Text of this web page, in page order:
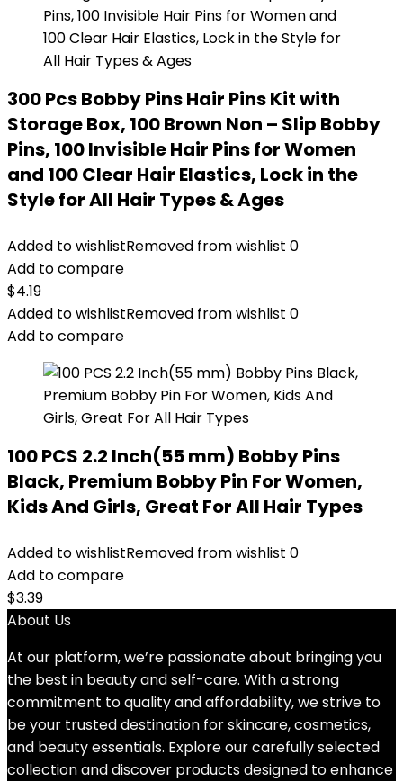
300 Pcs Bobby Pins Hair Pins Kit with
Storage Box, 100 Brown Non – Slip Bobby
Pins, 100 Invisible Hair Pins for Women
and 100 Clear Hair Elastics, Lock in the
Style for All Hair Types & Ages
Added to wishlistRemoved from wishlist 0
Add to compare
$4.19
Added to wishlistRemoved from wishlist 0
Add to compare
100 PCS 2.2 Inch(55 mm) Bobby Pins
Black, Premium Bobby Pin For Women,
Kids And Girls, Great For All Hair Types
Added to wishlistRemoved from wishlist 0
Add to compare
$3.39
About Us
At our platform, we’re passionate about bringing you
the best in beauty and self-care. With a strong
commitment to quality and affordability, we strive to
be your trusted destination for skincare, cosmetics,
and beauty essentials. Explore our carefully selected
collection and discover products designed to enhance